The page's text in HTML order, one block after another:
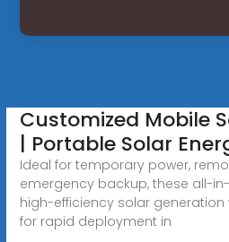
Customized Mobile
| Portable Solar
Ideal for temporary power,
emergency backup, these all-
high-efficiency solar
for rapid deployment in